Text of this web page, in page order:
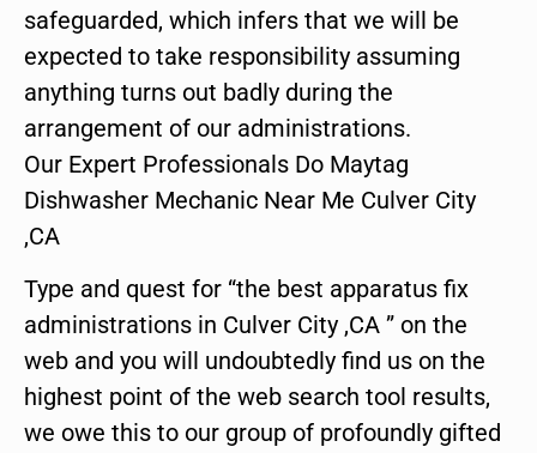
safeguarded, which infers that we will be
expected to take responsibility assuming
anything turns out badly during the
arrangement of our administrations.
Our Expert Professionals Do Maytag
Dishwasher Mechanic Near Me Culver City
,CA
Type and quest for “the best apparatus fix
administrations in Culver City ,CA ” on the
web and you will undoubtedly find us on the
highest point of the web search tool results,
we owe this to our group of profoundly gifted